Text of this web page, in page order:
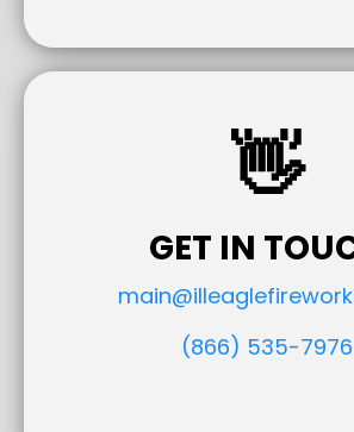
👋
GET IN
(866) 535-7976